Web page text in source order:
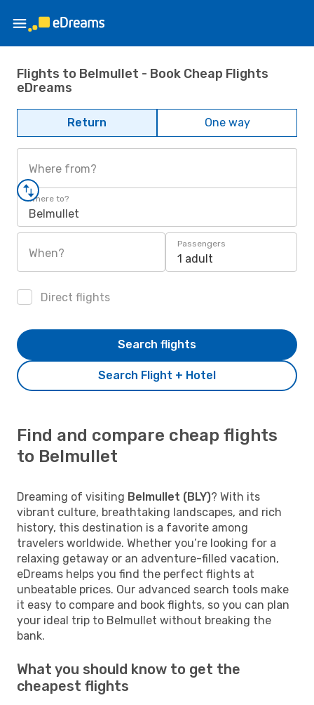
Flights to Belmullet - Book Cheap Flights
eDreams
Return One way
Where from?
Where to?
Belmullet
When?
Passengers
1 adult
Direct flights
Search Flight + Hotel
Search flights
Find and compare cheap flights
to Belmullet
Dreaming of visiting Belmullet (BLY)? With its
vibrant culture, breathtaking landscapes, and rich
history, this destination is a favorite among
travelers worldwide. Whether you’re looking for a
relaxing getaway or an adventure-filled vacation,
eDreams helps you find the perfect flights at
unbeatable prices. Our advanced search tools make
it easy to compare and book flights, so you can plan
your ideal trip to Belmullet without breaking the
bank.
What you should know to get the
cheapest flights